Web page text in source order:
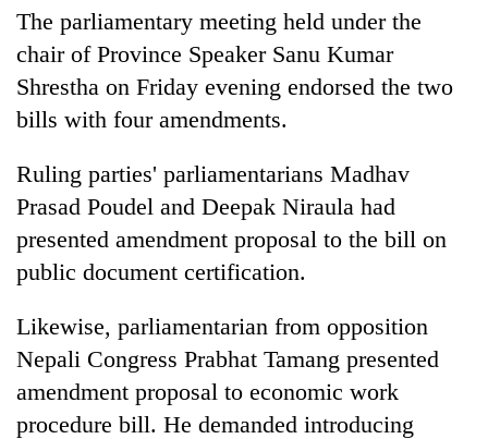
Blog
Environment
The parliamentary meeting held under the
chair of Province Speaker Sanu Kumar
Shrestha on Friday evening endorsed the two
bills with four amendments.
Ruling parties' parliamentarians Madhav
Prasad Poudel and Deepak Niraula had
presented amendment proposal to the bill on
public document certification.
Likewise, parliamentarian from opposition
Nepali Congress Prabhat Tamang presented
amendment proposal to economic work
procedure bill. He demanded introducing